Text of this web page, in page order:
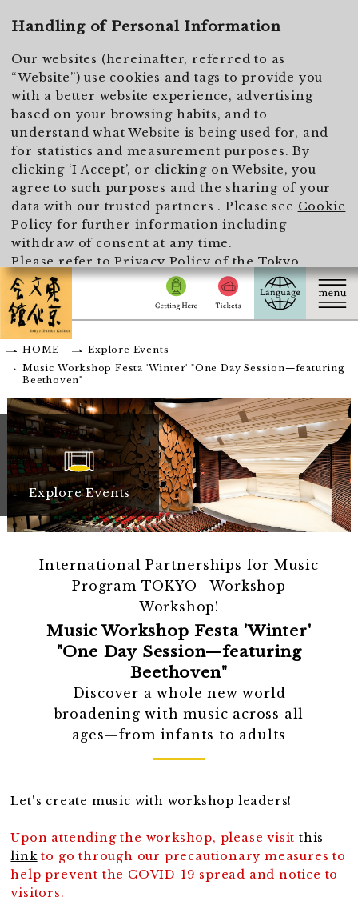
Handling of Personal Information
Our websites (hereinafter, referred to as
“Website”) use cookies and tags to provide you
with a better website experience, advertising
based on your browsing habits, and to
understand what Website is being used for, and
for statistics and measurement purposes. By
clicking ‘I Accept’, or clicking on Website, you
agree to such purposes and the sharing of your
data with our trusted partners . Please see Cookie
Policy for further information including
withdraw of consent at any time.
Please refer toPrivacy Policy of the Tokyo
Metropolitan Foundation for History and Culture
for the handling of personal information.
HOME
Explore Events
Music Workshop Festa 'Winter' "One Day Session—featuring
Beethoven"
Explore Events
International Partnerships for Music
Program TOKYO Workshop
Workshop!
Music Workshop Festa 'Winter'
"One Day Session—featuring
Beethoven"
Discover a whole new world
broadening with music across all
ages—from infants to adults
Let's create music with workshop leaders!
Upon attending the workshop, please visit this
link to go through our precautionary measures to
help prevent the COVID-19 spread and notice to
visitors.